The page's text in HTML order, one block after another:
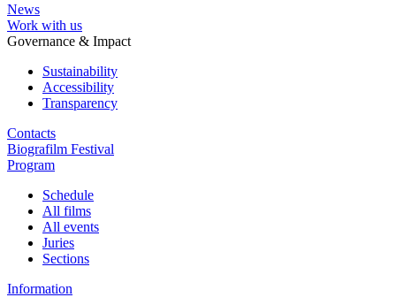
News
Work with us
Governance & Impact
Sustainability
Accessibility
Transparency
Contacts
Biografilm Festival
Program
Schedule
All films
All events
Juries
Sections
Information